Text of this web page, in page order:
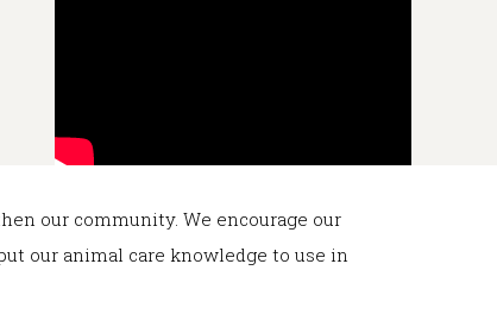
our community. We encourage our
our animal care knowledge to use in